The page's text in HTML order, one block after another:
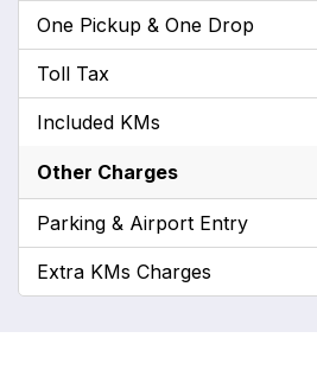
One Pickup & One Drop
Toll Tax
Included KMs
Other Charges
Parking & Airport Entry
Extra KMs Charges